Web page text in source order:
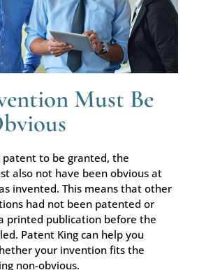
Must Be
patent to be granted, the
also not have been obvious at
invented. This means that other
had not been patented or
printed publication before the
Patent King can help you
your invention fits the
non-obvious.